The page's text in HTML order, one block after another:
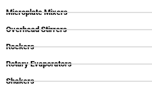
Microplate Mixers
Overhead Stirrers
Rockers
Rotary Evaporators
Shakers